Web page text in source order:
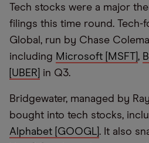
Tech stocks were a major
filings this time round. Tech-
Global, run by Chase
including Microsoft [MSFT] ,
[UBER]
in Q3.
Bridgewater, managed by
bought into tech stocks,
Alphabet [GOOGL] . It also